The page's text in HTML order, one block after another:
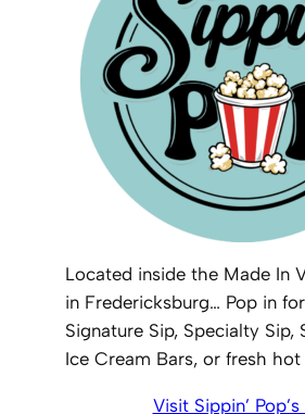
Located inside the Made In
in Fredericksburg… Pop in
Signature Sip, Specialty Sip,
Ice Cream Bars, or fresh
Visit Sippin’